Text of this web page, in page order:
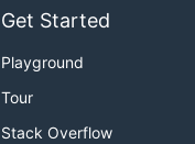
Get Started
Playground
Tour
Stack Overflow